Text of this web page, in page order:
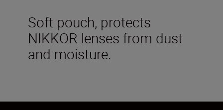
Soft pouch, protects
NIKKOR lenses from dust
and moisture.